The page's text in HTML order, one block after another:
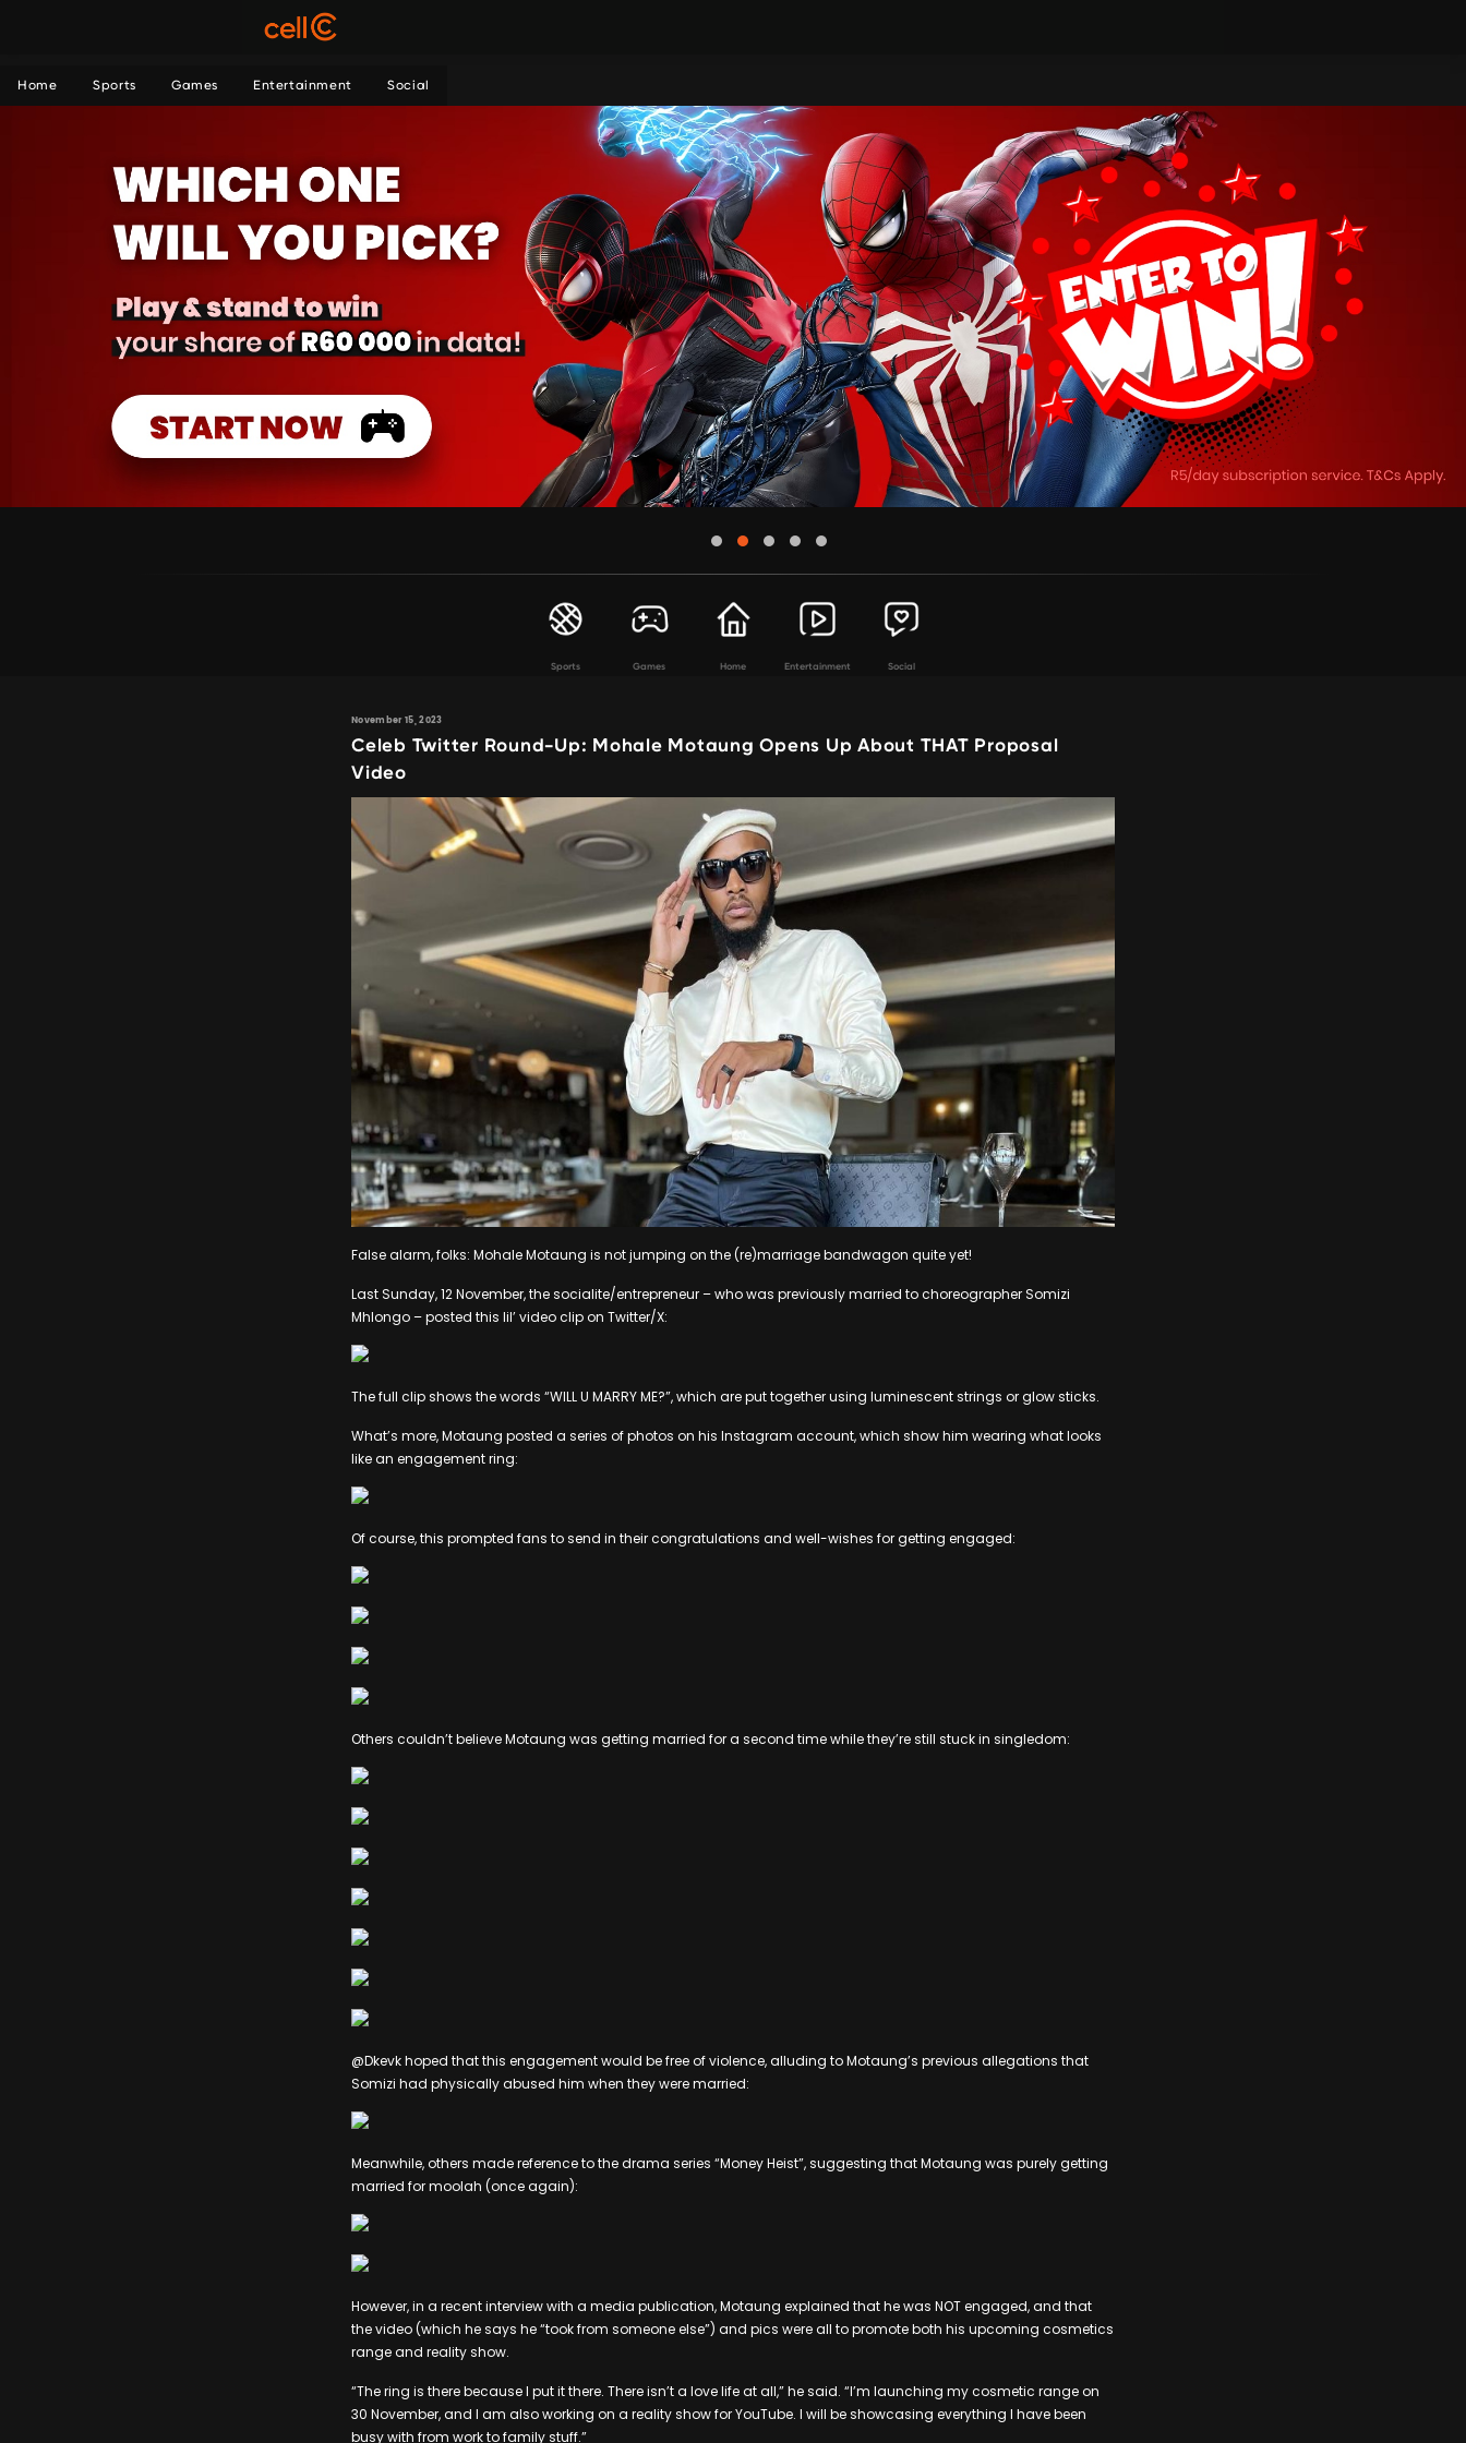
Home Sports Games Entertainment Social
Sports Games Home Entertainment Social
November 15, 2023
Celeb Twitter Round-Up: Mohale Motaung Opens Up About THAT Proposal
Video
False alarm, folks: Mohale Motaung is not jumping on the (re)marriage bandwagon quite yet!
Last Sunday, 12 November, the socialite/entrepreneur – who was previously married to choreographer Somizi
Mhlongo – posted this lil’ video clip on Twitter/X:
The full clip shows the words “WILL U MARRY ME?”, which are put together using luminescent strings or glow sticks.
What’s more, Motaung posted a series of photos on his Instagram account, which show him wearing what looks
like an engagement ring:
Of course, this prompted fans to send in their congratulations and well-wishes for getting engaged:
Others couldn’t believe Motaung was getting married for a second time while they’re still stuck in singledom:
@Dkevk hoped that this engagement would be free of violence, alluding to Motaung’s previous allegations that
Somizi had physically abused him when they were married:
Meanwhile, others made reference to the drama series “Money Heist”, suggesting that Motaung was purely getting
married for moolah (once again):
However, in a recent interview with a media publication, Motaung explained that he was NOT engaged, and that
the video (which he says he “took from someone else”) and pics were all to promote both his upcoming cosmetics
range and reality show.
“The ring is there because I put it there. There isn’t a love life at all,” he said. “I’m launching my cosmetic range on
30 November, and I am also working on a reality show for YouTube. I will be showcasing everything I have been
busy with from work to family stuff.”